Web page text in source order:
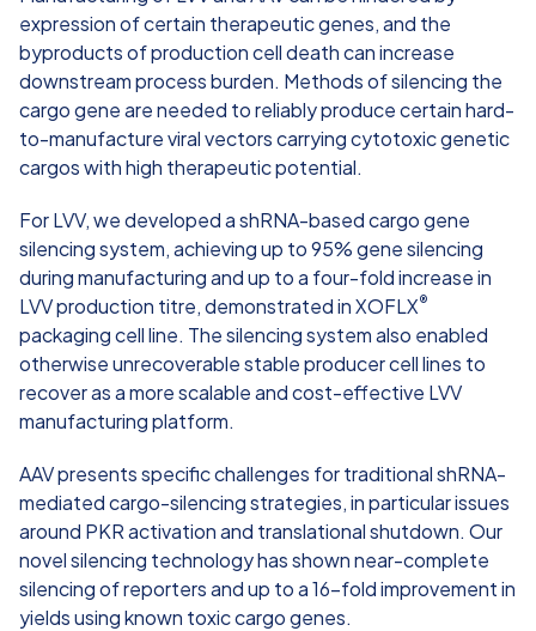
expression of certain therapeutic genes, and the
byproducts of production cell death can increase
downstream process burden. Methods of silencing the
cargo gene are needed to reliably produce certain hard-
to-manufacture viral vectors carrying cytotoxic genetic
cargos with high therapeutic potential.​
For LVV, we developed a shRNA-based cargo gene
silencing system, achieving up to 95% gene silencing
during manufacturing and up to a four-fold increase in
LVV production titre, demonstrated inXOFLX®
packaging cell line. The silencing system also enabled
otherwise unrecoverable stable producer cell lines to
recover as a more scalable and cost-effective LVV
manufacturing platform.​
AAV presents specific challenges for traditional shRNA-
mediated cargo-silencing strategies, in particular issues
around PKR activation and translational shutdown. Our
novel silencing technology has shown near-complete
silencing of reporters and up to a 16-fold improvement in
yields using known toxic cargo genes.​